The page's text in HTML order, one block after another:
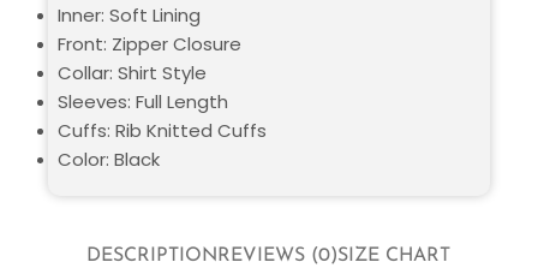
DESCRIPTIONREVIEWS (0)SIZE CHART
Inner: Soft Lining
Front: Zipper Closure
Collar: Shirt Style
Sleeves: Full Length
Cuffs: Rib Knitted Cuffs
Color: Black